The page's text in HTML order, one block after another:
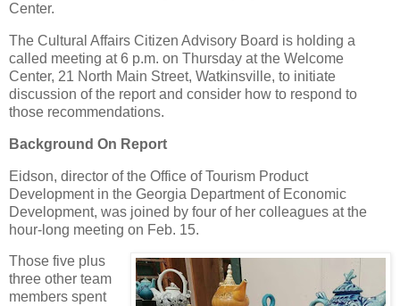
Center.
The Cultural Affairs Citizen Advisory Board is holding a
called meeting at 6 p.m. on Thursday at the Welcome
Center, 21 North Main Street, Watkinsville, to initiate
discussion of the report and consider how to respond to
those recommendations.
Background On Report
Eidson, director of the Office of Tourism Product
Development in the Georgia Department of Economic
Development, was joined by four of her colleagues at the
hour-long meeting on Feb. 15.
Those five plus
three other team
members spent